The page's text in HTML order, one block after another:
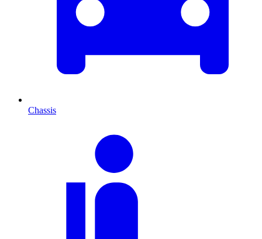
Chassis